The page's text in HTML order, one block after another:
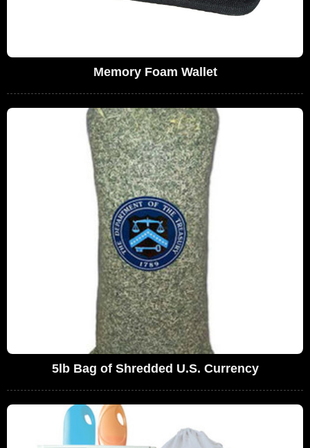
Memory Foam Wallet
5lb Bag of Shredded U.S. Currency